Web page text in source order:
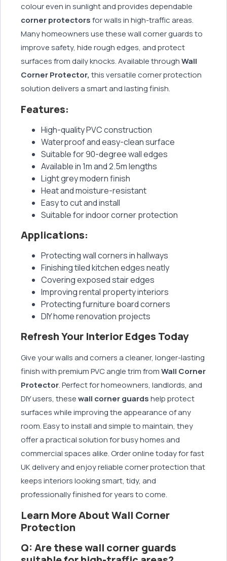
colour even in sunlight and provides dependable
corner protectorsfor walls in high-traffic areas.
Many homeowners use these wall corner guards to
improve safety, hide rough edges, and protect
surfaces from daily knocks. Available throughWall
Corner Protector, this versatile corner protection
solution delivers a smart and lasting finish.
Features:
High-quality PVC construction
Waterproof and easy-clean surface
Suitable for 90-degree wall edges
Available in 1m and 2.5m lengths
Light grey modern finish
Heat and moisture-resistant
Easy to cut and install
Suitable for indoor corner protection
Applications:
Protecting wall corners in hallways
Finishing tiled kitchen edges neatly
Covering exposed stair edges
Improving rental property interiors
Protecting furniture board corners
DIY home renovation projects
Refresh Your Interior Edges Today
Give your walls and corners a cleaner, longer-lasting
finish with premium PVC angle trim fromWall Corner
Protector. Perfect for homeowners, landlords, and
DIY users, thesewall corner guardshelp protect
surfaces while improving the appearance of any
room. Easy to install and simple to maintain, they
offer a practical solution for busy homes and
commercial spaces alike. Order online today for fast
UK delivery and enjoy reliable corner protection that
keeps interiors looking smart, tidy, and
professionally finished for years to come.
Learn More About Wall Corner
Protection
Q: Are these wall corner guards